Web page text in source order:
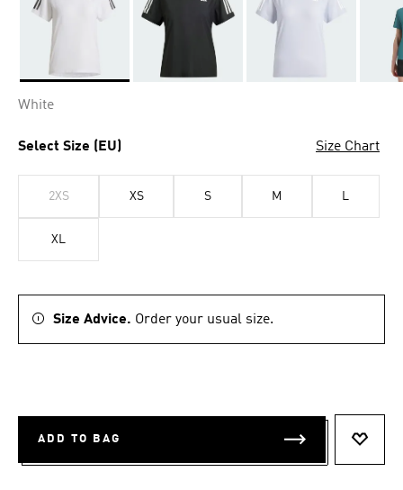
White
Select Size (EU) Size Chart
2XS XS S M L
XL
Size Advice. Order your usual size.
ADD TO BAG